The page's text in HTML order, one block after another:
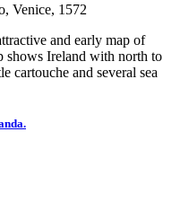
Venice, 1572
and early map of
shows Ireland with north to
cartouche and several sea